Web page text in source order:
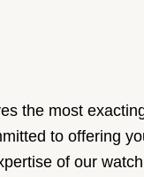
the most
to offering
of our